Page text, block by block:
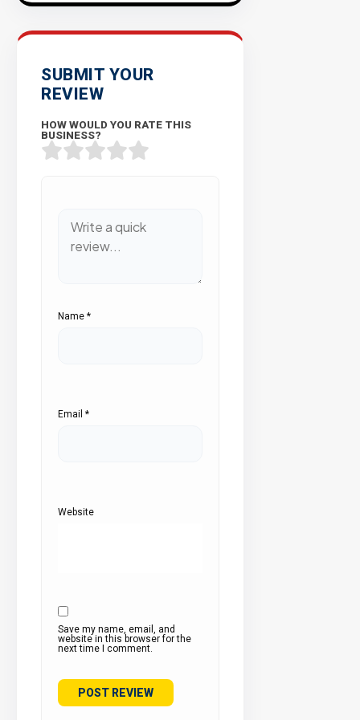
SUBMIT YOUR
REVIEW
HOW WOULD YOU RATE THIS
BUSINESS?
Name *
Email *
Website
Save my name, email, and
website in this browser for the
next time I comment.